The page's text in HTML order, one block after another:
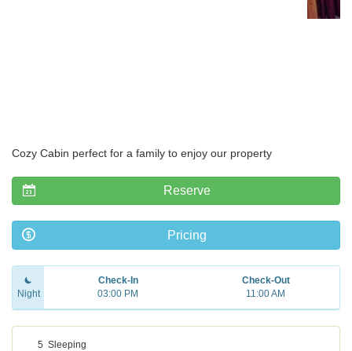
Cozy Cabin perfect for a family to enjoy our property
Reserve
Pricing
Night
Check-In
03:00 PM
Check-Out
11:00 AM
5 Sleeping